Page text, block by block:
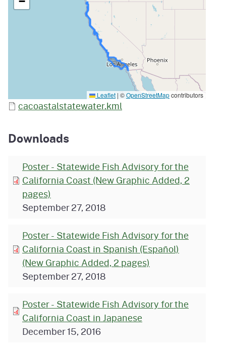
Leaflet | ©OpenStreetMapcontributors
cacoastalstatewater.kml
Downloads
Poster - Statewide Fish Advisory for the
California Coast (New Graphic Added, 2
pages)
September 27, 2018
Poster - Statewide Fish Advisory for the
California Coast in Spanish (Español)
(New Graphic Added, 2 pages)
September 27, 2018
Poster - Statewide Fish Advisory for the
California Coast in Japanese
December 15, 2016